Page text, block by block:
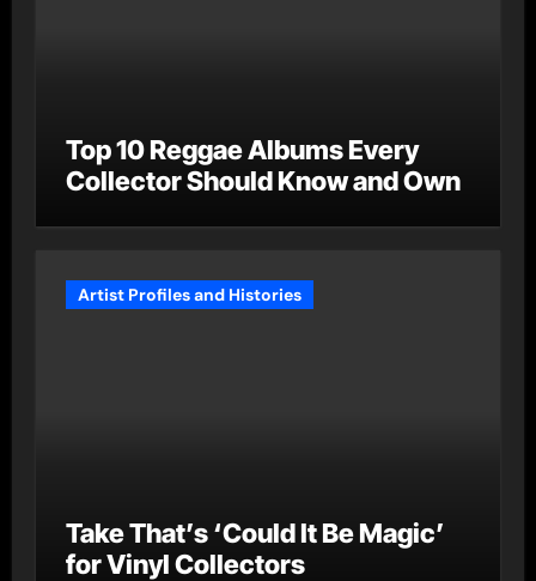
Top 10 Reggae Albums Every
Collector Should Know and Own
Artist Profiles and Histories
Take That’s ‘Could It Be Magic’
for Vinyl Collectors